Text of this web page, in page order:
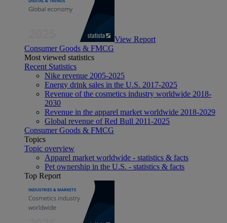
View Report
Consumer Goods & FMCG
Most viewed statistics
Recent Statistics
Nike revenue 2005-2025
Energy drink sales in the U.S. 2017-2025
Revenue of the cosmetics industry worldwide 2018-
2030
Revenue in the apparel market worldwide 2018-2029
Global revenue of Red Bull 2011-2025
Consumer Goods & FMCG
Topics
Topic overview
Apparel market worldwide - statistics & facts
Pet ownership in the U.S. - statistics & facts
Top Report